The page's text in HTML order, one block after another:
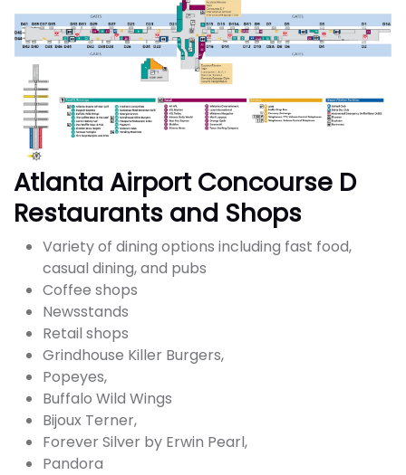
Atlanta Airport Concourse D
Restaurants and Shops
Variety of dining options including fast food,
casual dining, and pubs
Coffee shops
Newsstands
Retail shops
Grindhouse Killer Burgers,
Popeyes,
Buffalo Wild Wings
Bijoux Terner,
Forever Silver by Erwin Pearl,
Pandora